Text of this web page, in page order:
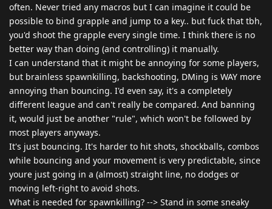
often. Never tried any macros but I can imagine it could be
possible to bind grapple and jump to a key.. but fuck that tbh,
you'd shoot the grapple every single time. I think there is no
better way than doing (and controlling) it manually.
I can understand that it might be annoying for some players,
but brainless spawnkilling, backshooting, DMing is WAY more
annoying than bouncing. I'd even say, it's a completely
different league and can't really be compared. And banning
it, would just be another "rule", which won't be followed by
most players anyways.
It's just bouncing. It's harder to hit shots, shockballs, combos
while bouncing and your movement is very predictable, since
youre just going in a (almost) straight line, no dodges or
moving left-right to avoid shots.
What is needed for spawnkilling? --> Stand in some sneaky